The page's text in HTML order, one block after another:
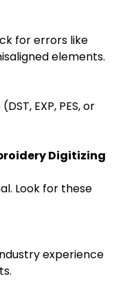
for errors like
elements.
EXP, PES, or
Digitizing
Look for these
experience